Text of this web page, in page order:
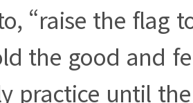
“raise the flag
the good and
practice until